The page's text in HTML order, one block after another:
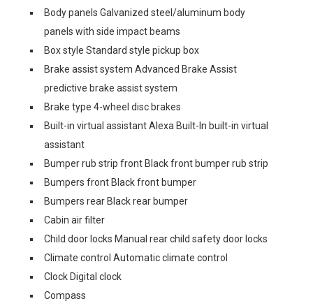
Body panels Galvanized steel/aluminum body
panels with side impact beams
Box style Standard style pickup box
Brake assist system Advanced Brake Assist
predictive brake assist system
Brake type 4-wheel disc brakes
Built-in virtual assistant Alexa Built-In built-in virtual
assistant
Bumper rub strip front Black front bumper rub strip
Bumpers front Black front bumper
Bumpers rear Black rear bumper
Cabin air filter
Child door locks Manual rear child safety door locks
Climate control Automatic climate control
Clock Digital clock
Compass